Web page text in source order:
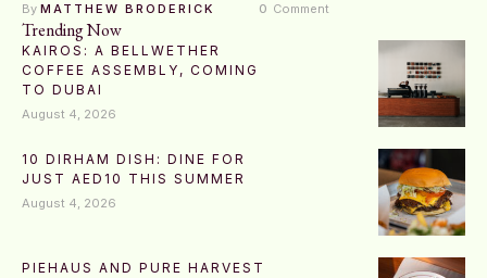
By MATTHEW BRODERICK 0 Comment
Trending Now
KAIROS: A BELLWETHER
COFFEE ASSEMBLY, COMING
TO DUBAI
August 4, 2026
10 DIRHAM DISH: DINE FOR
JUST AED10 THIS SUMMER
August 4, 2026
PIEHAUS AND PURE HARVEST